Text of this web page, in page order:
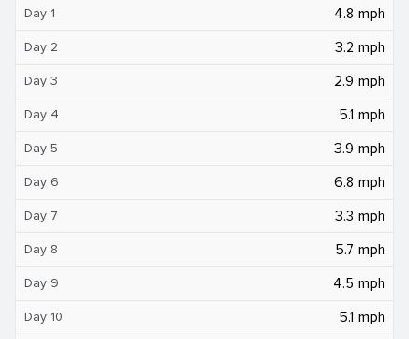
Day 1 4.8 mph
Day 2 3.2 mph
Day 3 2.9 mph
Day 4 5.1 mph
Day 5 3.9 mph
Day 6 6.8 mph
Day 7 3.3 mph
Day 8 5.7 mph
Day 9 4.5 mph
Day 10 5.1 mph